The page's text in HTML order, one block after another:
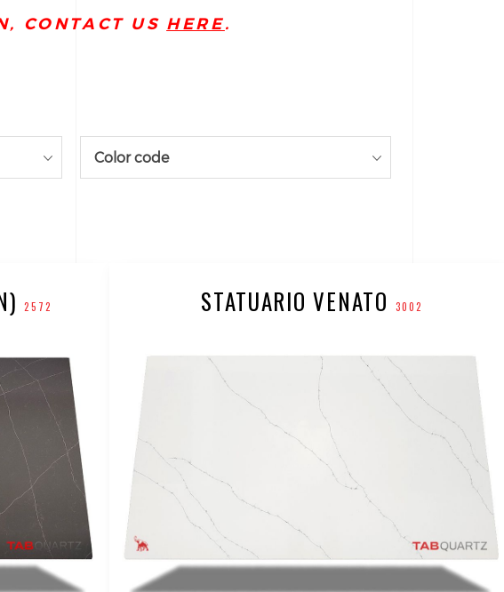
CONTACT US HERE.
Color code
2572 STATUARIO VENATO 3002